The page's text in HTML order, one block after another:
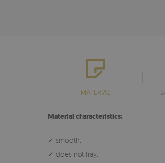
MATERIAL
Material characteristics:
✓ smooth,
✓ does not fray,